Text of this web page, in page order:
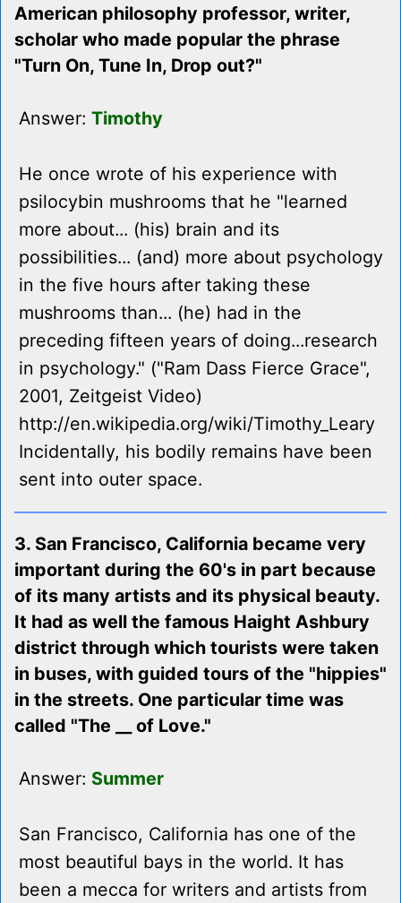
American philosophy professor, writer,
scholar who made popular the phrase
"Turn On, Tune In, Drop out?"
Answer: Timothy
He once wrote of his experience with
psilocybin mushrooms that he "learned
more about... (his) brain and its
possibilities... (and) more about psychology
in the five hours after taking these
mushrooms than... (he) had in the
preceding fifteen years of doing...research
in psychology." ("Ram Dass Fierce Grace",
2001, Zeitgeist Video)
http://en.wikipedia.org/wiki/Timothy_Leary
Incidentally, his bodily remains have been
sent into outer space.
3. San Francisco, California became very
important during the 60's in part because
of its many artists and its physical beauty.
It had as well the famous Haight Ashbury
district through which tourists were taken
in buses, with guided tours of the "hippies"
in the streets. One particular time was
called "The __ of Love."
Answer: Summer
San Francisco, California has one of the
most beautiful bays in the world. It has
been a mecca for writers and artists from